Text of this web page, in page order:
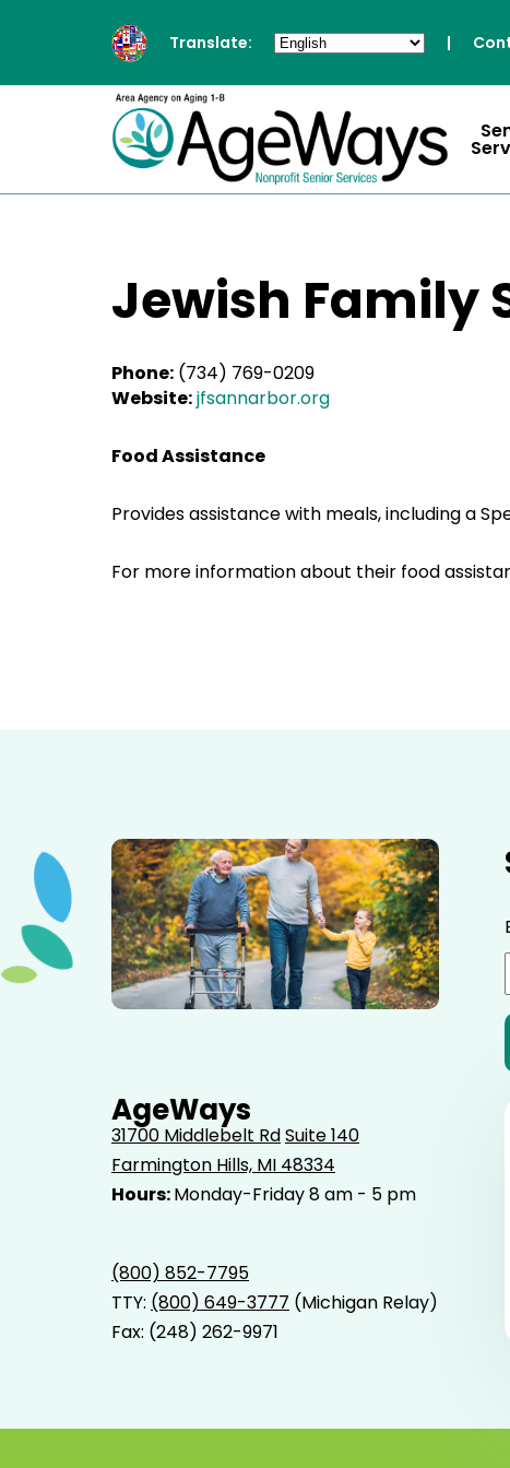
Translate: |
Jewish Family
Phone: (734) 769-0209
Website:jfsannarbor.org
Food Assistance
Provides assistance with meals, including a
For more information about their food
AgeWays
31700 Middlebelt RdSuite 140
Farmington Hills, MI 48334
Hours:Monday-Friday 8 am - 5 pm
(800) 852-7795
TTY: (800) 649-3777 (Michigan Relay)
Fax: (248) 262-9971